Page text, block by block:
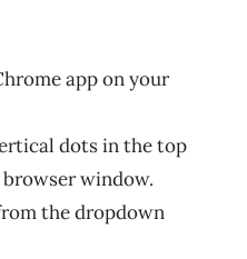
app on your
dots in the top
window.
the dropdown